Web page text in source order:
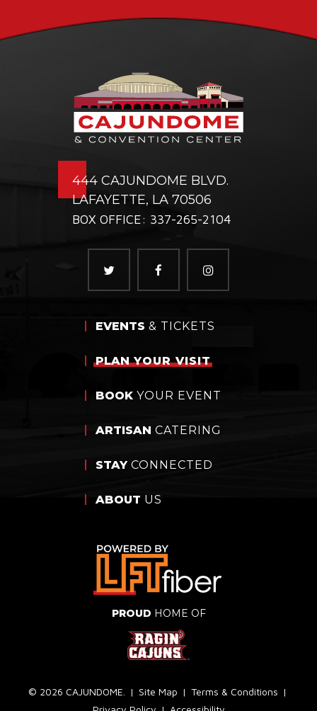
444 CAJUNDOME BLVD.
LAFAYETTE, LA 70506
BOX OFFICE: 337-265-2104
EVENTS & TICKETS
PLANYOUR VISIT
BOOK YOUR EVENT
ARTISAN CATERING
STAYCONNECTED
ABOUT US
PROUD HOME OF
© 2026 CAJUNDOME. | Site Map | Terms & Conditions |